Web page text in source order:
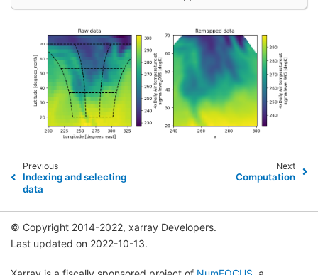
Previous
Indexing and selecting
data
Next
Computation
© Copyright 2014-2022, xarray Developers.
Last updated on 2022-10-13.